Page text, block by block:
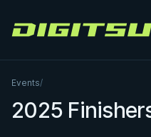
Digitsu
Events/
2025